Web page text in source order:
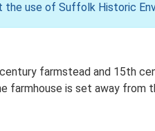
the use of Suffolk Historic
farmstead and 15th
farmhouse is set away